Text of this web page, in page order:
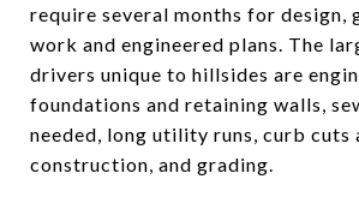
require several months for design,
work and engineered plans. The
drivers unique to hillsides are
foundations and retaining walls,
needed, long utility runs, curb cuts
construction, and grading.